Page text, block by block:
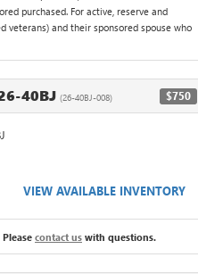
purchased. For active, reserve and
veterans) and their sponsored spouse who
40BJ (26-40BJ-008) $750
VIEW AVAILABLE INVENTORY
contact us with questions.